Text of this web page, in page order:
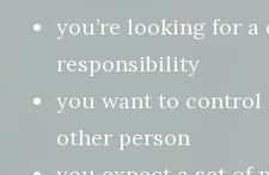
you’re looking for
responsibility
you want to control
other person